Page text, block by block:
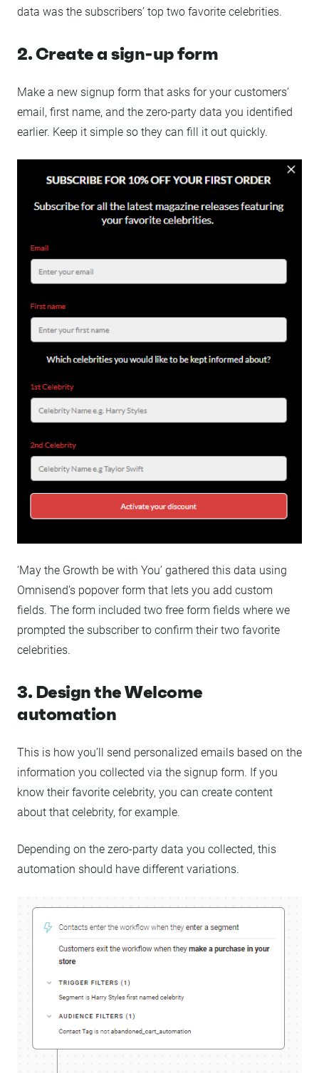
data was the subscribers’ top two favorite celebrities.
2. Create a sign-up form
Make a new signup form that asks for your customers’
email, first name, and the zero-party data you identified
earlier. Keep it simple so they can fill it out quickly.
‘May the Growth be with You’ gathered this data using
Omnisend’s popover form that lets you add custom
fields. The form included two free form fields where we
prompted the subscriber to confirm their two favorite
celebrities.
3. Design the Welcome
automation
This is how you’ll send personalized emails based on the
information you collected via the signup form. If you
know their favorite celebrity, you can create content
about that celebrity, for example.
Depending on the zero-party data you collected, this
automation should have different variations.